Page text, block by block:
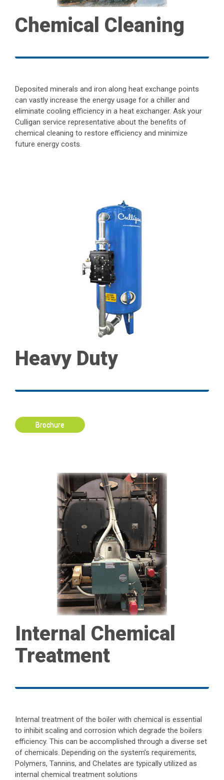
Chemical Cleaning
Deposited minerals and iron along heat exchange points
can vastly increase the energy usage for a chiller and
eliminate cooling efficiency in a heat exchanger. Ask your
Culligan service representative about the benefits of
chemical cleaning to restore efficiency and minimize
future energy costs.
Heavy Duty
Brochure
Internal Chemical
Treatment
Internal treatment of the boiler with chemical is essential
to inhibit scaling and corrosion which degrade the boilers
efficiency. This can be accomplished through a diverse set
of chemicals. Depending on the system’s requirements,
Polymers, Tannins, and Chelates are typically utilized as
internal chemical treatment solutions